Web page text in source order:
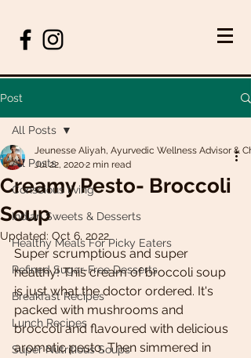
Post
All Posts
Conscious living
Indian Sweets & Desserts
Healthy Meals For Picky Eaters
Refined Sugar-Free Desserts
Breakfast Recipes
Lunch Recipes
Super Nutritious Soups
All Posts
Creamy Pesto- Broccoli
Soup
Jeunesse Aliyah, Ayurvedic Wellness Advisor &
Jul 22, 20202 min read
Updated: Oct 6, 2022
Super scrumptious and super
healthy! This cream of broccoli soup
is just what the doctor ordered. It's
packed with mushrooms and
broccoli and flavoured with delicious
aromatic pesto. Then simmered in